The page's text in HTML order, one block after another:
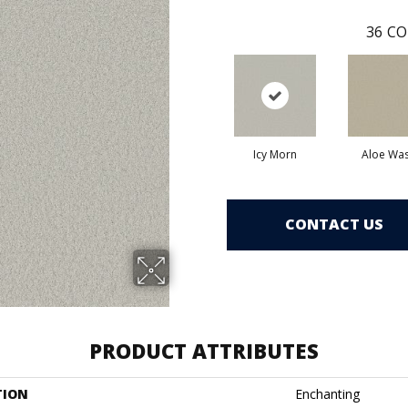
36
Icy Morn Aloe
CONTACT US
PRODUCT ATTRIBUTES
Enchanting